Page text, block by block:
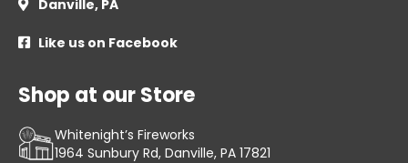
 Danville, PA
 Like us on Facebook
Shop at our Store
Whitenight’s Fireworks
1964 Sunbury Rd, Danville, PA 17821